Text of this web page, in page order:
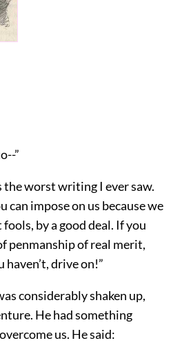
”
the worst writing I ever saw.
can impose on us because we
by a good deal. If you
penmanship of real merit,
drive on!”
considerably shaken up,
He had something
us. He said: